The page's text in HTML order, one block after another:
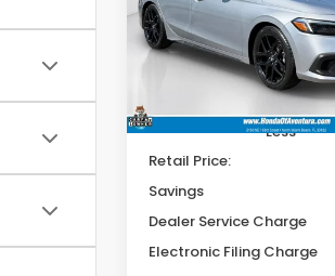
Special Offer
Price
VIN:19XFL2H84RE002202
Model:FL2H8REW
15,738 mi
$2,576
SAVINGS
Less
Retail Price:
Savings
Dealer Service Charge
Electronic Filing Charge